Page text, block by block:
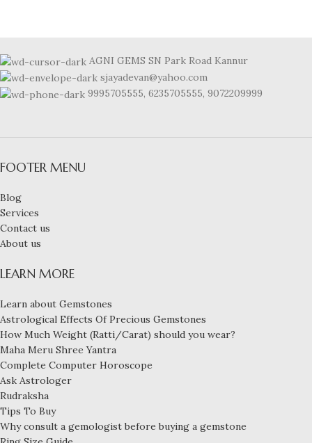
AGNI GEMS SN Park Road Kannur
sjayadevan@yahoo.com
9995705555, 6235705555, 9072209999
FOOTER MENU
Blog
Services
Contact us
About us
LEARN MORE
Learn about Gemstones
Astrological Effects Of Precious Gemstones
How Much Weight (Ratti/Carat) should you wear?
Maha Meru Shree Yantra
Complete Computer Horoscope
Ask Astrologer
Rudraksha
Tips To Buy
Why consult a gemologist before buying a gemstone